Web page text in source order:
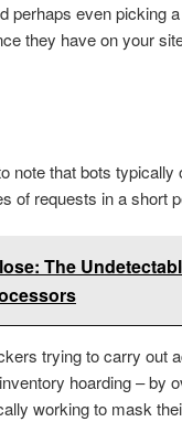
perhaps even picking
they have on your
note that bots typically
of requests in a short
The
trying to carry out
hoarding – by
working to mask